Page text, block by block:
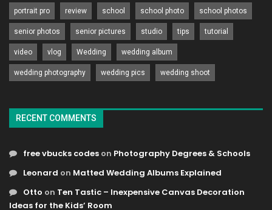
portrait pro review school school photo school photos
senior photos senior pictures studio tips tutorial
video vlog Wedding wedding album
wedding photography wedding pics wedding shoot
RECENT COMMENTS
free vbucks codes on Photography Degrees & Schools
Leonard on Matted Wedding Albums Explained
Otto on Ten Tastic – Inexpensive Canvas Decoration
Ideas for the Kids’ Room